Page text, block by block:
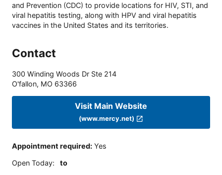
and Prevention (CDC) to provide locations for HIV, STI, and
viral hepatitis testing, along with HPV and viral hepatitis
vaccines in the United States and its territories.
Contact
300 Winding Woods Dr Ste 214
O'fallon, MO 63366
Visit Main Website
(www.mercy.net)
Appointment required: Yes
Open Today: to